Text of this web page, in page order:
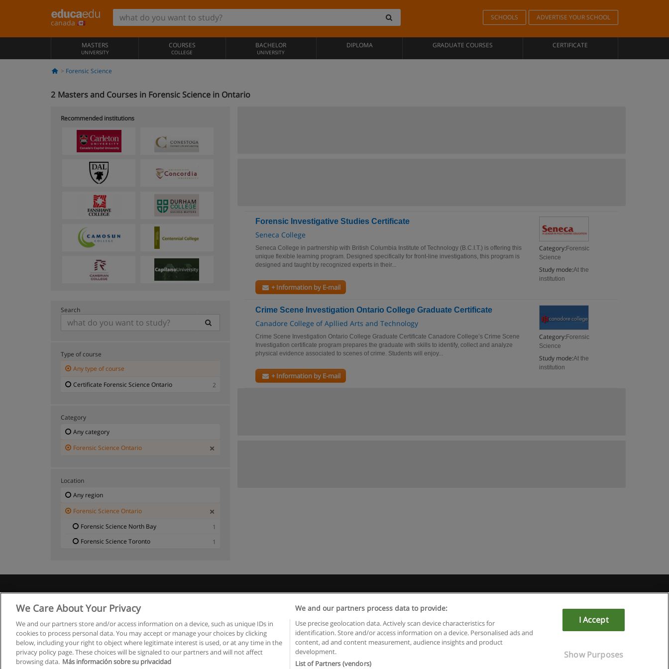
canada
SCHOOLS ADVERTISE YOUR SCHOOL
MASTERS
UNIVERSITY
COURSES
COLLEGE
BACHELOR
UNIVERSITY
DIPLOMA GRADUATE COURSES CERTIFICATE
Forensic Science
2 Masters and Courses in Forensic Science in Ontario
Forensic Investigative Studies Certificate
Seneca College
Category: Forensic
Science
Study mode:At the
institution
Seneca College in partnership with British Columbia Institute of Technology (B.C.I.T.) is offering this
unique flexible learning program. Designed specifically for front-line investigations, this program is
designed and taught by recognized experts in their...
+ Information by E-mail
Crime Scene Investigation Ontario College Graduate Certificate
Canadore College of Apllied Arts and Technology
Category: Forensic
Science
Study mode:At the
institution
Crime Scene Investigation Ontario College Graduate Certificate Canadore College’s Crime Scene
Investigation certificate program prepares the graduate with skills to identify, collect and analyze
physical evidence associated to scenes of crime. Students will enjoy...
+ Information by E-mail
Recommended institutions
Search
Type of course
Any type of course
Certificate Forensic Science Ontario
2
Category
Any category
Forensic Science Ontario
Location
Any region
Forensic Science Ontario
Forensic Science North Bay
1
Forensic Science Toronto
1
Copyright © Educaedu Business S.L. - CIF : B-95610580: - www.educaedu.ca
We Care About Your Privacy
We and our partners store and/or access information on a device, such as unique IDs in
cookies to process personal data. You may accept or manage your choices by clicking
below, including your right to object where legitimate interest is used, or at any time in the
privacy policy page. These choices will be signaled to our partners and will not affect
browsing data. Más información sobre su privacidad
We and our partners process data to provide:
Use precise geolocation data. Actively scan device characteristics for
identification. Store and/or access information on a device. Personalised ads and
content, ad and content measurement, audience insights and product
development.
List of Partners (vendors)
I Accept
Show Purposes